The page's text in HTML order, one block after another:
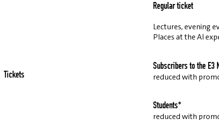
Regular ticket
Lectures, evening
Places at the AI
Subscribers to the E3
reduced with
Students*
reduced with
Tickets